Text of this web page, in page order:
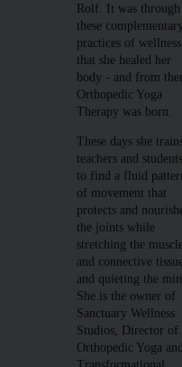
Rolf. It was through
these
practices of wellness
that she healed her
body - and from
Orthopedic Yoga
Therapy was born.
These days she
teachers and
to find a fluid
of movement that
protects and
the joints while
stretching the
and connective
and quieting the
She is the owner of
Sanctuary Wellness
Studios, Director of
Orthopedic Yoga